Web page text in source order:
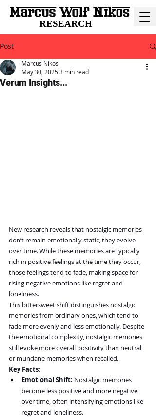
RESEARCH
Post
Verum Insights...
Marcus Nikos
May 30, 20253 min read
New research reveals that nostalgic memories
don’t remain emotionally static, they evolve
over time. While these memories are typically
rich in positive feelings at the time they occur,
those feelings tend to fade, making space for
rising negative emotions like regret and
loneliness.
This bittersweet shift distinguishes nostalgic
memories from ordinary ones, which tend to
fade more evenly and less emotionally. Despite
the emotional complexity, nostalgic memories
still evoke more overall positivity than neutral
or mundane memories when recalled.
Key Facts:
Emotional Shift: Nostalgic memories
become less positive and more negative
over time, often intensifying emotions like
regret and loneliness.